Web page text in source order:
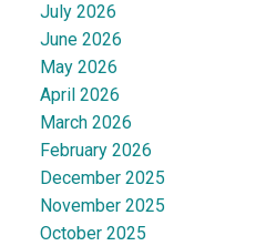
July 2026
June 2026
May 2026
April 2026
March 2026
February 2026
December 2025
November 2025
October 2025